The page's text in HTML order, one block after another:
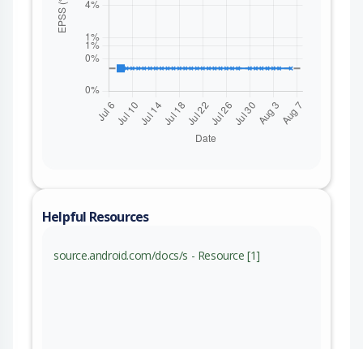
Helpful Resources
source.android.com/docs/s - Resource [1]